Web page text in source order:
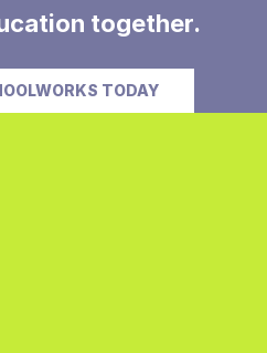
together.
TODAY